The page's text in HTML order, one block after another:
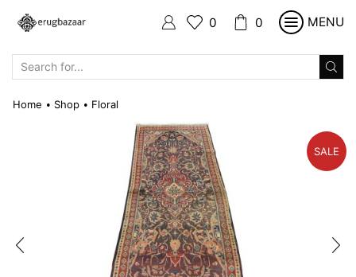
0 0 MENU
Home • Shop • Floral
SALE